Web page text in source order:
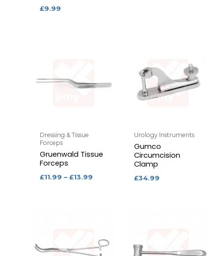
£9.99
Dressing & Tissue
Forceps
Gruenwald Tissue
Forceps
£11.99 –£13.99
Urology Instruments
Gumco
Circumcision
Clamp
£34.99